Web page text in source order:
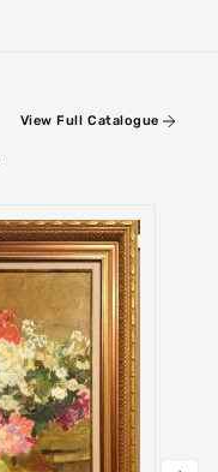
View Full Catalogue